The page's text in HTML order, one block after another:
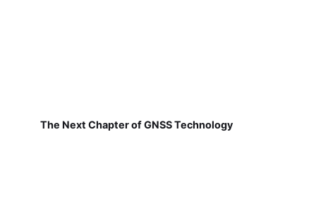
The Next Chapter of GNSS Technology